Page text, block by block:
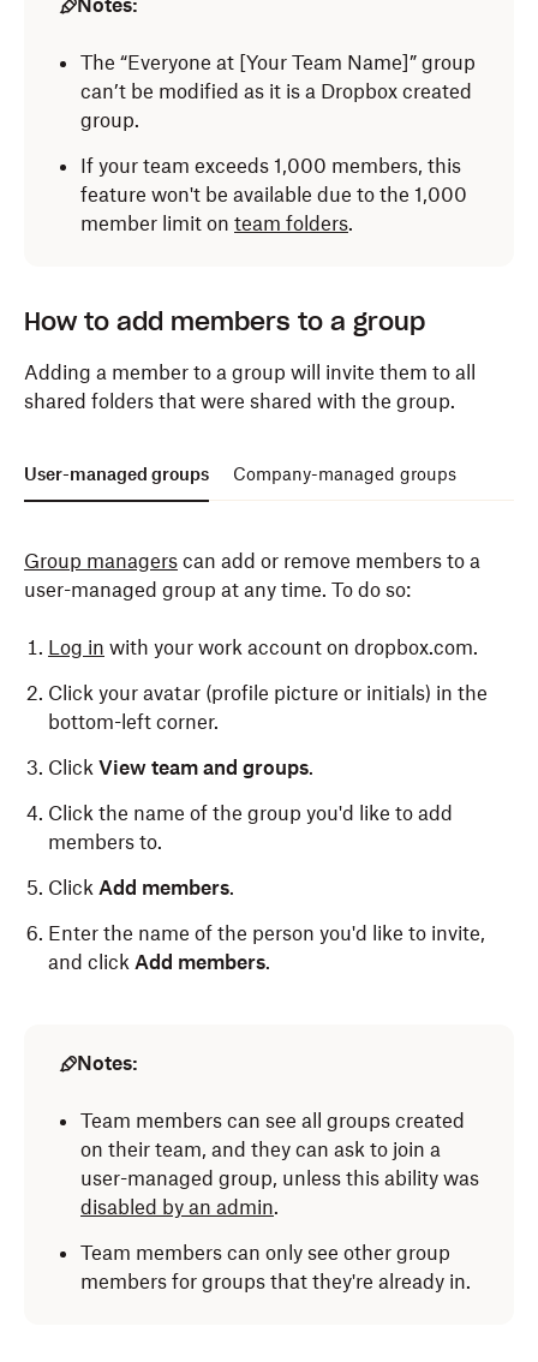
ClickAdmin console
Click
Groups
Click Create group
Enter a group name.
theAdmin settings for groups section.
The “Everyone at [Your Team Name]” group
can’t be modified as it is a Dropbox created
group.
If your team exceeds 1,000 members, this
feature won't be available due to the 1,000
member limit on team folders.
How to add members to a group
Adding a member to a group will invite them to all
shared folders that were shared with the group.
User-managed groups Company-managed groups
Group managers can add or remove members to a
user-managed group at any time. To do so:
Log in with your work account on dropbox.com.
Click your avatar (profile picture or initials) in the
bottom-left corner.
Click View team and groups.
Click the name of the group you'd like to add
members to.
Click Add members.
Enter the name of the person you'd like to invite,
and click Add members.
Notes:
Team members can see all groups created
on their team, and they can ask to join a
user-managed group, unless this ability was
disabled by an admin.
Team members can only see other group
members for groups that they're already in.